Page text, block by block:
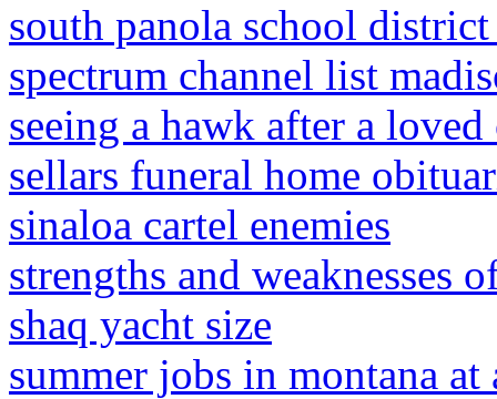
south panola school
spectrum channel list
seeing a hawk after a loved
sellars funeral home
sinaloa cartel enemies
strengths and weaknesses
shaq yacht size
summer jobs in montana at